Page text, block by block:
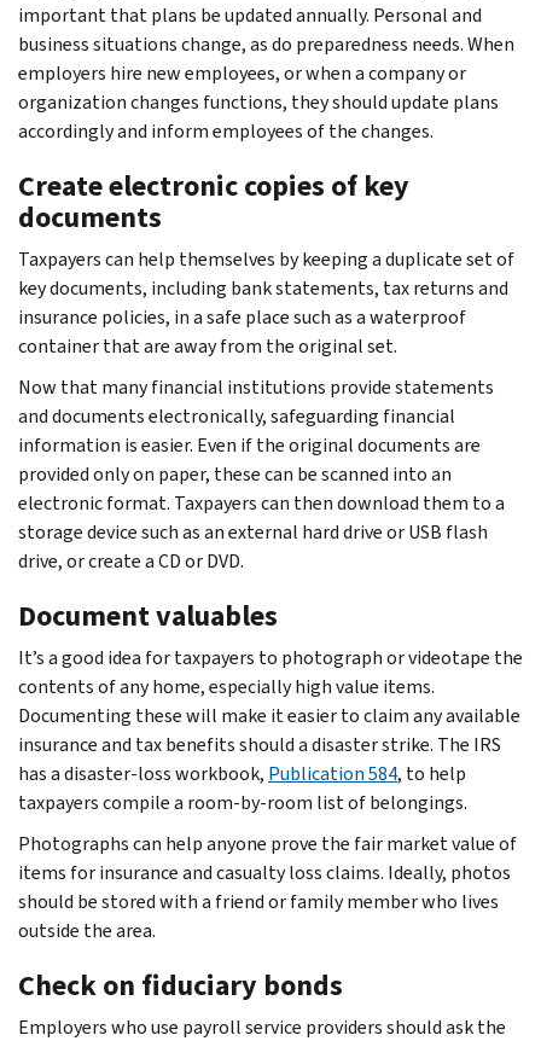
important that plans be updated annually. Personal and
business situations change, as do preparedness needs. When
employers hire new employees, or when a company or
organization changes functions, they should update plans
accordingly and inform employees of the changes.
Create electronic copies of key
documents
Taxpayers can help themselves by keeping a duplicate set of
key documents, including bank statements, tax returns and
insurance policies, in a safe place such as a waterproof
container that are away from the original set.
Now that many financial institutions provide statements
and documents electronically, safeguarding financial
information is easier. Even if the original documents are
provided only on paper, these can be scanned into an
electronic format. Taxpayers can then download them to a
storage device such as an external hard drive or USB flash
drive, or create a CD or DVD.
Document valuables
It’s a good idea for taxpayers to photograph or videotape the
contents of any home, especially high value items.
Documenting these will make it easier to claim any available
insurance and tax benefits should a disaster strike. The IRS
has a disaster-loss workbook, Publication 584, to help
taxpayers compile a room-by-room list of belongings.
Photographs can help anyone prove the fair market value of
items for insurance and casualty loss claims. Ideally, photos
should be stored with a friend or family member who lives
outside the area.
Check on fiduciary bonds
Employers who use payroll service providers should ask the